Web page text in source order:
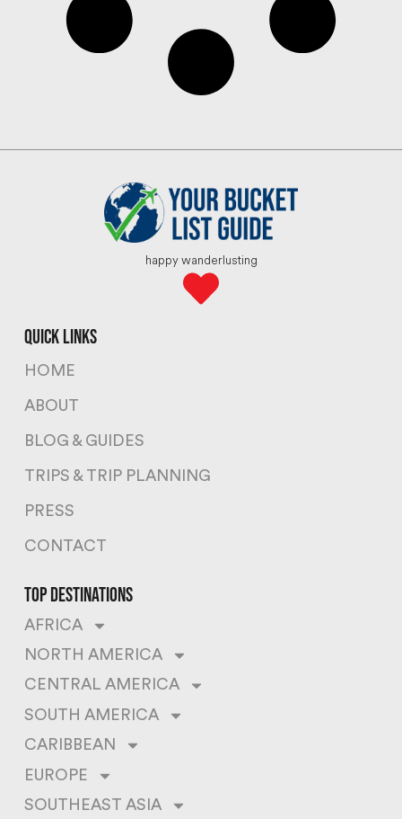
happy wanderlusting
quick links
HOME
ABOUT
BLOG & GUIDES
TRIPS & TRIP PLANNING
PRESS
CONTACT
top destinations
AFRICA
NORTH AMERICA
CENTRAL AMERICA
SOUTH AMERICA
CARIBBEAN
EUROPE
SOUTHEAST ASIA